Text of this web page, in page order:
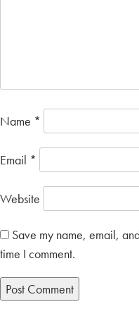
Name *
Email *
Website
Save my name, email,
time I comment.